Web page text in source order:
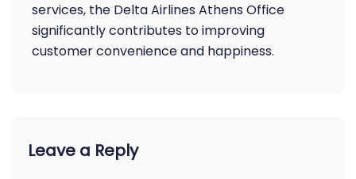
services, the Delta Airlines Athens Office
significantly contributes to improving
customer convenience and happiness.
Leave a Reply